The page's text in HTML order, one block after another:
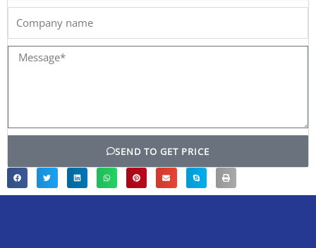
Message*
SEND TO GET PRICE